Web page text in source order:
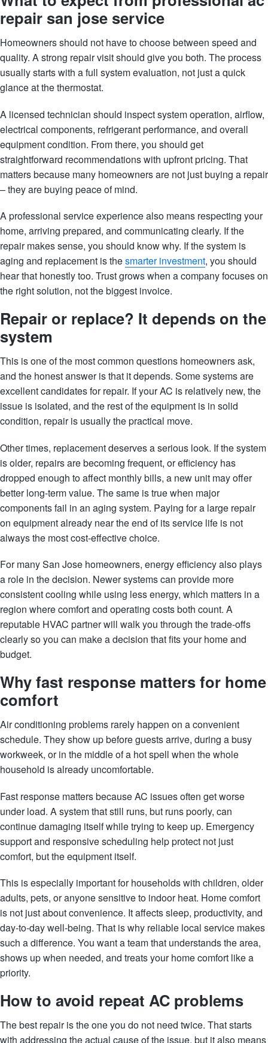
repair san jose service
Homeowners should not have to choose between speed and
quality. A strong repair visit should give you both. The process
usually starts with a full system evaluation, not just a quick
glance at the thermostat.
A licensed technician should inspect system operation, airflow,
electrical components, refrigerant performance, and overall
equipment condition. From there, you should get
straightforward recommendations with upfront pricing. That
matters because many homeowners are not just buying a repair
– they are buying peace of mind.
A professional service experience also means respecting your
home, arriving prepared, and communicating clearly. If the
repair makes sense, you should know why. If the system is
aging and replacement is thesmarter investment, you should
hear that honestly too. Trust grows when a company focuses on
the right solution, not the biggest invoice.
Repair or replace? It depends on the
system
This is one of the most common questions homeowners ask,
and the honest answer is that it depends. Some systems are
excellent candidates for repair. If your AC is relatively new, the
issue is isolated, and the rest of the equipment is in solid
condition, repair is usually the practical move.
Other times, replacement deserves a serious look. If the system
is older, repairs are becoming frequent, or efficiency has
dropped enough to affect monthly bills, a new unit may offer
better long-term value. The same is true when major
components fail in an aging system. Paying for a large repair
on equipment already near the end of its service life is not
always the most cost-effective choice.
For many San Jose homeowners, energy efficiency also plays
a role in the decision. Newer systems can provide more
consistent cooling while using less energy, which matters in a
region where comfort and operating costs both count. A
reputable HVAC partner will walk you through the trade-offs
clearly so you can make a decision that fits your home and
budget.
Why fast response matters for home
comfort
Air conditioning problems rarely happen on a convenient
schedule. They show up before guests arrive, during a busy
workweek, or in the middle of a hot spell when the whole
household is already uncomfortable.
Fast response matters because AC issues often get worse
under load. A system that still runs, but runs poorly, can
continue damaging itself while trying to keep up. Emergency
support and responsive scheduling help protect not just
comfort, but the equipment itself.
This is especially important for households with children, older
adults, pets, or anyone sensitive to indoor heat. Home comfort
is not just about convenience. It affects sleep, productivity, and
day-to-day well-being. That is why reliable local service makes
such a difference. You want a team that understands the area,
shows up when needed, and treats your home comfort like a
priority.
How to avoid repeat AC problems
The best repair is the one you do not need twice. That starts
with addressing the actual cause of the issue, but it also means